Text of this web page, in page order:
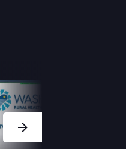
Next Slide